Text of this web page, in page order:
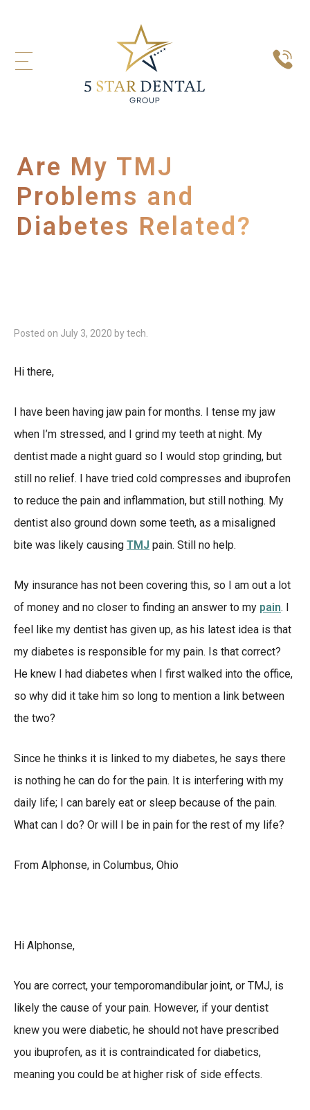
Are My TMJ
Problems and
Diabetes Related?
Posted on July 3, 2020 bytech
Hi there,
I have been having jaw pain for months. I tense my jaw
when I’m stressed, and I grind my teeth at night. My
dentist made a night guard so I would stop grinding, but
still no relief. I have tried cold compresses and ibuprofen
to reduce the pain and inflammation, but still nothing. My
dentist also ground down some teeth, as a misaligned
bite was likely causing TMJ pain. Still no help.
My insurance has not been covering this, so I am out a lot
of money and no closer to finding an answer to my pain. I
feel like my dentist has given up, as his latest idea is that
my diabetes is responsible for my pain. Is that correct?
He knew I had diabetes when I first walked into the office,
so why did it take him so long to mention a link between
the two?
Since he thinks it is linked to my diabetes, he says there
is nothing he can do for the pain. It is interfering with my
daily life; I can barely eat or sleep because of the pain.
What can I do? Or will I be in pain for the rest of my life?
From Alphonse, in Columbus, Ohio
Hi Alphonse,
You are correct, your temporomandibular joint, or TMJ, is
likely the cause of your pain. However, if your dentist
knew you were diabetic, he should not have prescribed
you ibuprofen, as it is contraindicated for diabetics,
meaning you could be at higher risk of side effects.